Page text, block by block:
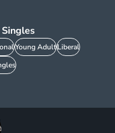
Young AdultLiberal